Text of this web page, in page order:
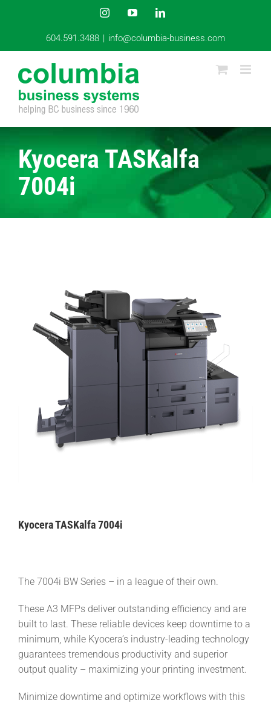
InstagramYouTubeLinkedIn
604.591.3488 | info@columbia-business.com
Kyocera TASKalfa
7004i
Kyocera TASKalfa 7004i
The 7004i BW Series – in a league of their own.
These A3 MFPs deliver outstanding efficiency and are
built to last. These reliable devices keep downtime to a
minimum, while Kyocera’s industry-leading technology
guarantees tremendous productivity and superior
output quality – maximizing your printing investment.
Minimize downtime and optimize workflows with this